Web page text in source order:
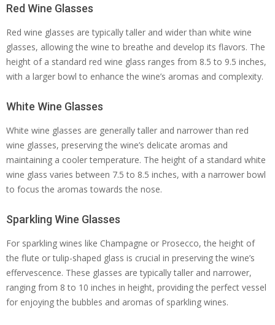
Red Wine Glasses
Red wine glasses are typically taller and wider than white wine
glasses, allowing the wine to breathe and develop its flavors. The
height of a standard red wine glass ranges from 8.5 to 9.5 inches,
with a larger bowl to enhance the wine’s aromas and complexity.
White Wine Glasses
White wine glasses are generally taller and narrower than red
wine glasses, preserving the wine’s delicate aromas and
maintaining a cooler temperature. The height of a standard white
wine glass varies between 7.5 to 8.5 inches, with a narrower bowl
to focus the aromas towards the nose.
Sparkling Wine Glasses
For sparkling wines like Champagne or Prosecco, the height of
the flute or tulip-shaped glass is crucial in preserving the wine’s
effervescence. These glasses are typically taller and narrower,
ranging from 8 to 10 inches in height, providing the perfect vessel
for enjoying the bubbles and aromas of sparkling wines.